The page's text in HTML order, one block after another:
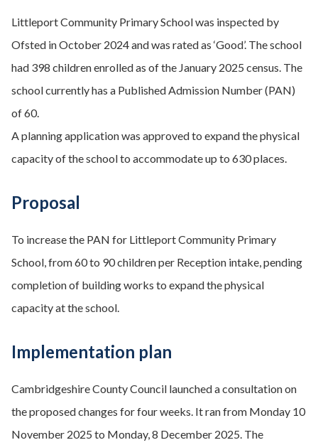
Littleport Community Primary School was inspected by
Ofsted in October 2024 and was rated as ‘Good’. The school
had 398 children enrolled as of the January 2025 census. The
school currently has a Published Admission Number (PAN)
of 60.
A planning application was approved to expand the physical
capacity of the school to accommodate up to 630 places.
Proposal
To increase the PAN for Littleport Community Primary
School, from 60 to 90 children per Reception intake, pending
completion of building works to expand the physical
capacity at the school.
Implementation plan
Cambridgeshire County Council launched a consultation on
the proposed changes for four weeks. It ran from Monday 10
November 2025 to Monday, 8 December 2025. The